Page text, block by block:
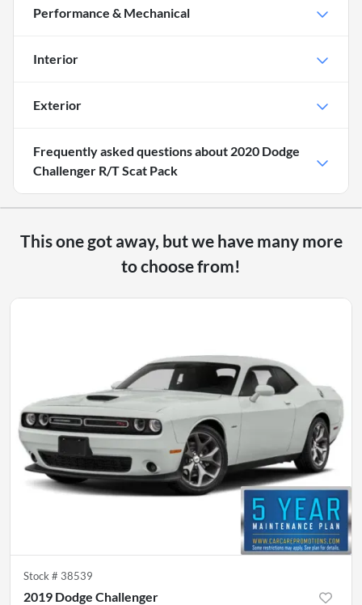
Performance & Mechanical
Interior
Exterior
Frequently asked questions about 2020 Dodge
Challenger R/T Scat Pack
This one got away, but we have many more
to choose from!
Stock # 38539
2019 Dodge Challenger